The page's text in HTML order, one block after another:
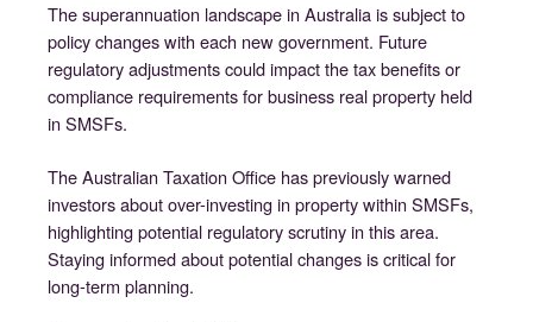
The superannuation landscape in Australia is subject to
policy changes with each new government. Future
regulatory adjustments could impact the tax benefits or
compliance requirements for business real property held
in SMSFs.
The Australian Taxation Office has previously warned
investors about over-investing in property within SMSFs,
highlighting potential regulatory scrutiny in this area.
Staying informed about potential changes is critical for
long-term planning.